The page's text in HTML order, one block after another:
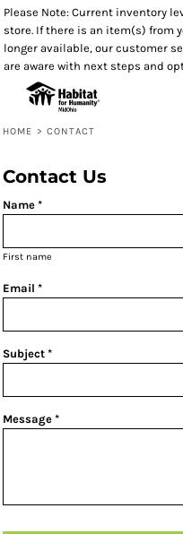
Please Note: Current inventory
store. If there is an item(s) from
longer available, our customer
are aware with next steps and
HOME > CONTACT
Contact Us
Name *
First name
Email *
Subject *
Message *